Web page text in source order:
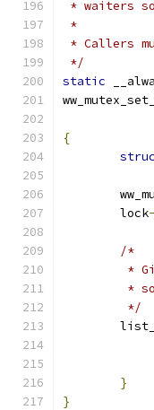
* waiters
*
* Callers
*/
static
{
	lock
/*
*
*
	 */
}
}